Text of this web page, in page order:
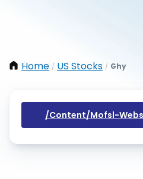
Home / US Stocks / Ghy
/content/mofsl-